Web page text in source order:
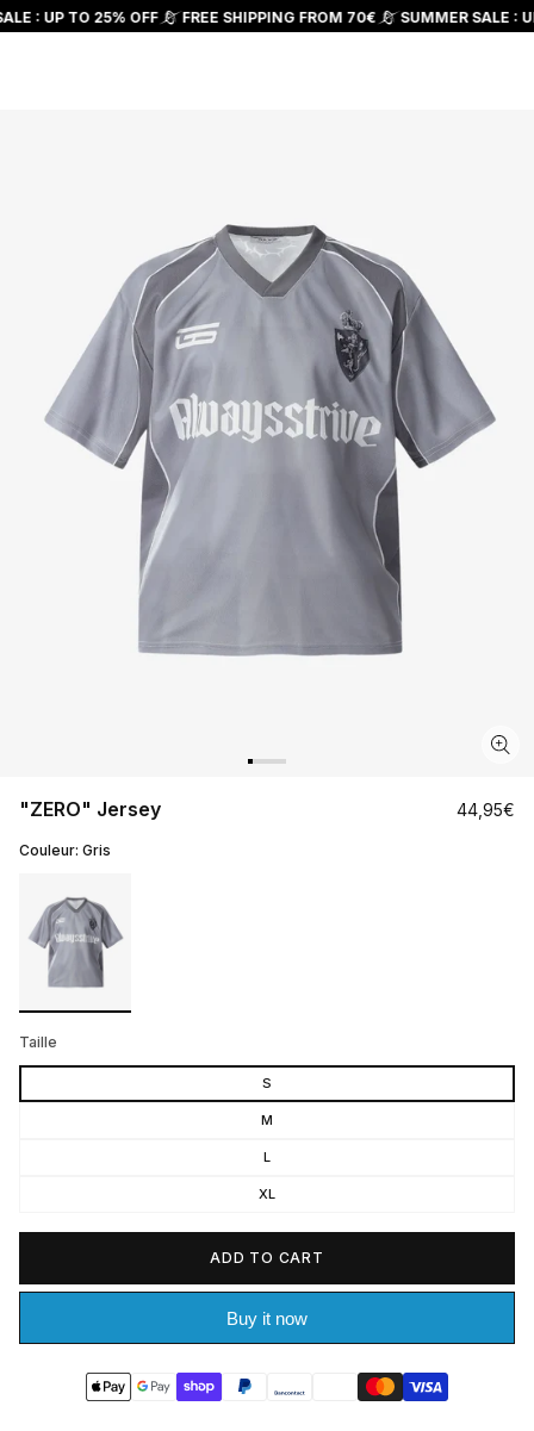
Skip to
content
: UP TO 25% OFF FREE SHIPPING FROM 70€ SUMMER SALE :
"ZERO" Jersey
Regular
price
44,95€
Couleur: Gris
Taille
S
M
L
XL
ADD TO CART
Buy it now